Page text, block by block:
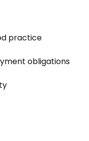
practice
obligations